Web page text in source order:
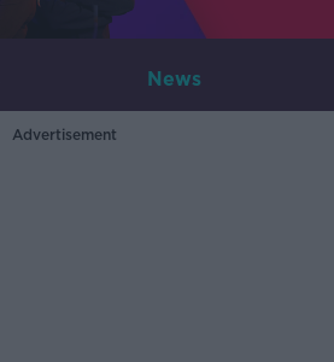
News
Advertisement